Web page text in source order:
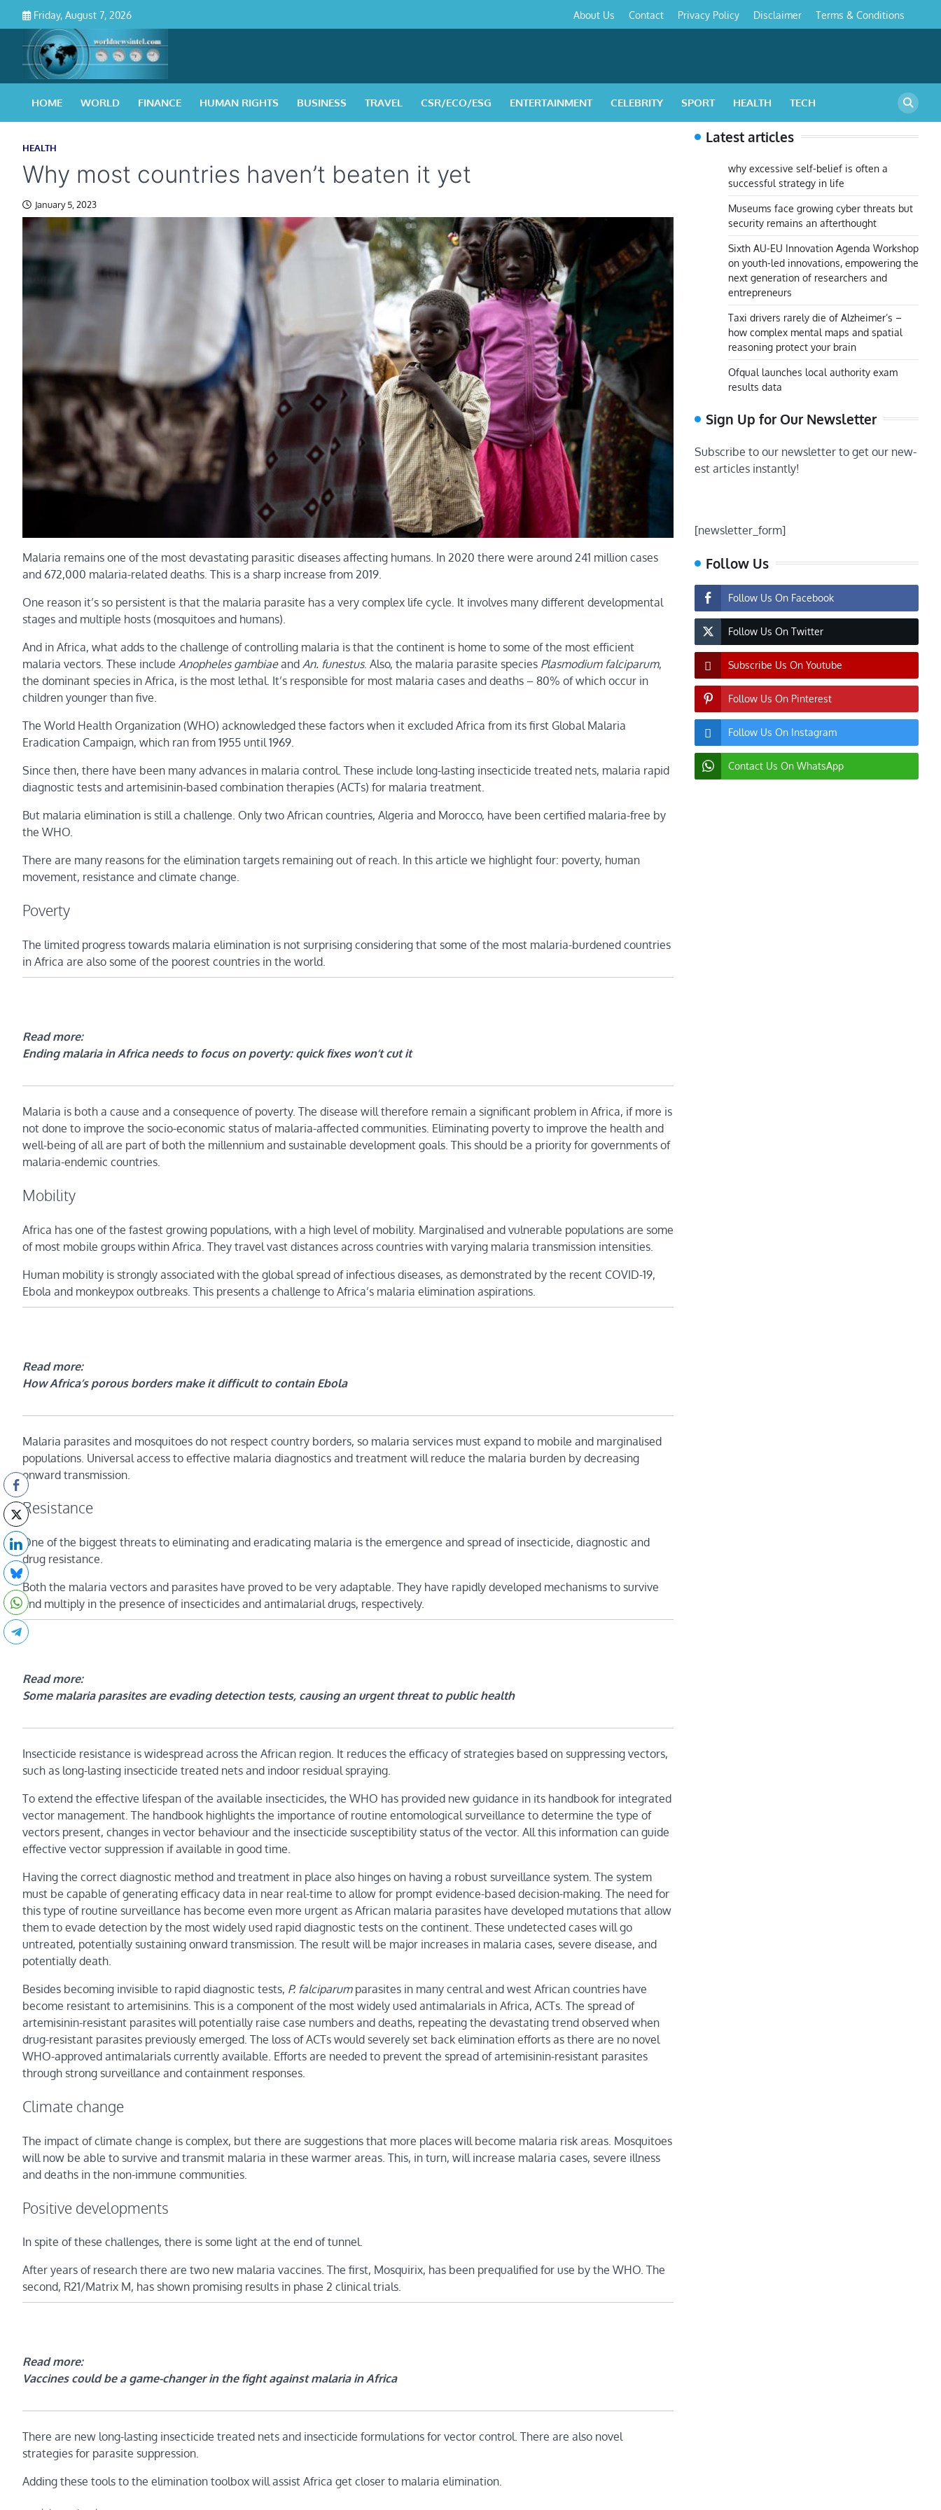
content
Friday, August 7, 2026
Policy&
About Us Contact Privacy Policy Disclaimer Terms & Conditions
HOME WORLD FINANCE HUMAN RIGHTS BUSINESS TRAVEL CSR/ECO/ESG ENTERTAINMENT CELEBRITY SPORT HEALTH TECH
HEALTH
Why most countries haven’t beaten it yet
January 5, 2023
Malaria remains one of the most devastating parasitic diseases affecting humans. In 2020 there were around 241 million cases
and 672,000 malaria-related deaths. This is a sharp increase from 2019.
One reason it’s so persistent is that the malaria parasite has a very complex life cycle. It involves many different developmental
stages and multiple hosts (mosquitoes and humans).
And in Africa, what adds to the challenge of controlling malaria is that the continent is home to some of the most efficient
malaria vectors. These include Anopheles gambiaeand An. funestus. Also, the malaria parasite species Plasmodium falciparum,
the dominant species in Africa, is the most lethal. It’s responsible for most malaria cases and deaths – 80% of which occur in
children younger than five.
The World Health Organization (WHO) acknowledged these factors when it excluded Africa from its first Global Malaria
Eradication Campaign, which ran from 1955 until 1969.
Since then, there have been many advances in malaria control. These include long-lasting insecticide treated nets, malaria rapid
diagnostic tests and artemisinin-based combination therapies (ACTs) for malaria treatment.
But malaria elimination is still a challenge. Only two African countries, Algeria and Morocco, have been certified malaria-free by
the WHO.
There are many reasons for the elimination targets remaining out of reach. In this article we highlight four: poverty, human
movement, resistance and climate change.
Poverty
The limited progress towards malaria elimination is not surprising considering that some of the most malaria-burdened countries
in Africa are also some of the poorest countries in the world.
Read more:
Ending malaria in Africa needs to focus on poverty: quick fixes won’t cut it
Malaria is both a cause and a consequence of poverty. The disease will therefore remain a significant problem in Africa, if more is
not done to improve the socio-economic status of malaria-affected communities. Eliminating poverty to improve the health and
well-being of all are part of both the millennium and sustainable development goals. This should be a priority for governments of
malaria-endemic countries.
Mobility
Africa has one of the fastest growing populations, with a high level of mobility. Marginalised and vulnerable populations are some
of most mobile groups within Africa. They travel vast distances across countries with varying malaria transmission intensities.
Human mobility is strongly associated with the global spread of infectious diseases, as demonstrated by the recent COVID-19,
Ebola and monkeypox outbreaks. This presents a challenge to Africa’s malaria elimination aspirations.
Read more:
How Africa’s porous borders make it difficult to contain Ebola
Malaria parasites and mosquitoes do not respect country borders, so malaria services must expand to mobile and marginalised
populations. Universal access to effective malaria diagnostics and treatment will reduce the malaria burden by decreasing
onward transmission.
Resistance
One of the biggest threats to eliminating and eradicating malaria is the emergence and spread of insecticide, diagnostic and
drug resistance.
Both the malaria vectors and parasites have proved to be very adaptable. They have rapidly developed mechanisms to survive
and multiply in the presence of insecticides and antimalarial drugs, respectively.
Read more:
Some malaria parasites are evading detection tests, causing an urgent threat to public health
Insecticide resistance is widespread across the African region. It reduces the efficacy of strategies based on suppressing vectors,
such as long-lasting insecticide treated nets and indoor residual spraying.
To extend the effective lifespan of the available insecticides, the WHO has provided new guidance in its handbook for integrated
vector management. The handbook highlights the importance of routine entomological surveillance to determine the type of
vectors present, changes in vector behaviour and the insecticide susceptibility status of the vector. All this information can guide
effective vector suppression if available in good time.
Having the correct diagnostic method and treatment in place also hinges on having a robust surveillance system. The system
must be capable of generating efficacy data in near real-time to allow for prompt evidence-based decision-making. The need for
this type of routine surveillance has become even more urgent as African malaria parasites have developed mutations that allow
them to evade detection by the most widely used rapid diagnostic tests on the continent. These undetected cases will go
untreated, potentially sustaining onward transmission. The result will be major increases in malaria cases, severe disease, and
potentially death.
Besides becoming invisible to rapid diagnostic tests, P. falciparumparasites in many central and west African countries have
become resistant to artemisinins. This is a component of the most widely used antimalarials in Africa, ACTs. The spread of
artemisinin-resistant parasites will potentially raise case numbers and deaths, repeating the devastating trend observed when
drug-resistant parasites previously emerged. The loss of ACTs would severely set back elimination efforts as there are no novel
WHO-approved antimalarials currently available. Efforts are needed to prevent the spread of artemisinin-resistant parasites
through strong surveillance and containment responses.
Climate change
The impact of climate change is complex, but there are suggestions that more places will become malaria risk areas. Mosquitoes
will now be able to survive and transmit malaria in these warmer areas. This, in turn, will increase malaria cases, severe illness
and deaths in the non-immune communities.
Positive developments
In spite of these challenges, there is some light at the end of tunnel.
After years of research there are two new malaria vaccines. The first, Mosquirix, has been prequalified for use by the WHO. The
second, R21/Matrix M, has shown promising results in phase 2 clinical trials.
Read more:
Vaccines could be a game-changer in the fight against malaria in Africa
There are new long-lasting insecticide treated nets and insecticide formulations for vector control. There are also novel
strategies for parasite suppression.
Adding these tools to the elimination toolbox will assist Africa get closer to malaria elimination.
Latest articles
why excessive self-belief is often a
successful strategy in life
Museums face growing cyber threats but
security remains an afterthought
Sixth AU-EU Innovation Agenda Workshop
on youth-led innovations, empowering the
next generation of researchers and
entrepreneurs
Taxi drivers rarely die of Alzheimer’s –
how complex mental maps and spatial
reasoning protect your brain
Ofqual launches local authority exam
results data
Sign Up for Our Newsletter
Subscribe to our newsletter to get our new-
est articles instantly!
[newsletter_form]
Follow Us
Follow Us On Facebook
Follow Us On Twitter
Subscribe Us On Youtube
Follow Us On Pinterest
Follow Us On Instagram
Contact Us On WhatsApp